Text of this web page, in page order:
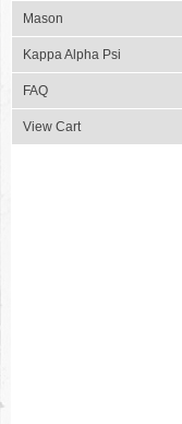
Mason
Kappa Alpha Psi
FAQ
View Cart